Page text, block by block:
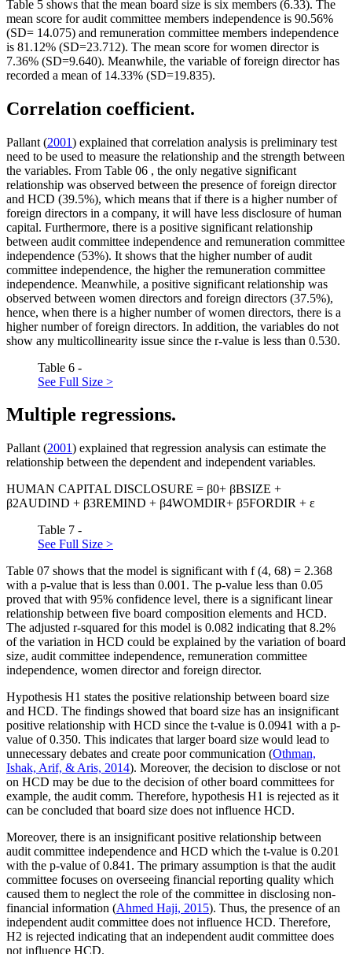
Table 5 shows that the mean board size is six members (6.33). The
mean score for audit committee members independence is 90.56%
(SD= 14.075) and remuneration committee members independence
is 81.12% (SD=23.712). The mean score for women director is
7.36% (SD=9.640). Meanwhile, the variable of foreign director has
recorded a mean of 14.33% (SD=19.835).
Correlation coefficient.
Pallant (2001) explained that correlation analysis is preliminary test
need to be used to measure the relationship and the strength between
the variables. From Table 06 , the only negative significant
relationship was observed between the presence of foreign director
and HCD (39.5%), which means that if there is a higher number of
foreign directors in a company, it will have less disclosure of human
capital. Furthermore, there is a positive significant relationship
between audit committee independence and remuneration committee
independence (53%). It shows that the higher number of audit
committee independence, the higher the remuneration committee
independence. Meanwhile, a positive significant relationship was
observed between women directors and foreign directors (37.5%),
hence, when there is a higher number of women directors, there is a
higher number of foreign directors. In addition, the variables do not
show any multicollinearity issue since the r-value is less than 0.530.
Table 6 -
See Full Size >
Multiple regressions.
Pallant (2001) explained that regression analysis can estimate the
relationship between the dependent and independent variables.
HUMAN CAPITAL DISCLOSURE = β0+ βBSIZE +
β2AUDIND + β3REMIND + β4WOMDIR+ β5FORDIR + ε
Table 7 -
See Full Size >
Table 07 shows that the model is significant with f (4, 68) = 2.368
with a p-value that is less than 0.001. The p-value less than 0.05
proved that with 95% confidence level, there is a significant linear
relationship between five board composition elements and HCD.
The adjusted r-squared for this model is 0.082 indicating that 8.2%
of the variation in HCD could be explained by the variation of board
size, audit committee independence, remuneration committee
independence, women director and foreign director.
Hypothesis H1 states the positive relationship between board size
and HCD. The findings showed that board size has an insignificant
positive relationship with HCD since the t-value is 0.0941 with a p-
value of 0.350. This indicates that larger board size would lead to
unnecessary debates and create poor communication (Othman,
Ishak, Arif, & Aris, 2014). Moreover, the decision to disclose or not
on HCD may be due to the decision of other board committees for
example, the audit comm. Therefore, hypothesis H1 is rejected as it
can be concluded that board size does not influence HCD.
Moreover, there is an insignificant positive relationship between
audit committee independence and HCD which the t-value is 0.201
with the p-value of 0.841. The primary assumption is that the audit
committee focuses on overseeing financial reporting quality which
caused them to neglect the role of the committee in disclosing non-
financial information (Ahmed Haji, 2015). Thus, the presence of an
independent audit committee does not influence HCD. Therefore,
H2 is rejected indicating that an independent audit committee does
not influence HCD.